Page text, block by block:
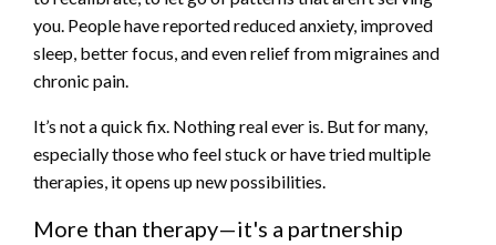
you. People have reported reduced anxiety, improved
sleep, better focus, and even relief from migraines and
chronic pain.
It’s not a quick fix. Nothing real ever is. But for many,
especially those who feel stuck or have tried multiple
therapies, it opens up new possibilities.
More than therapy—it's a partnership